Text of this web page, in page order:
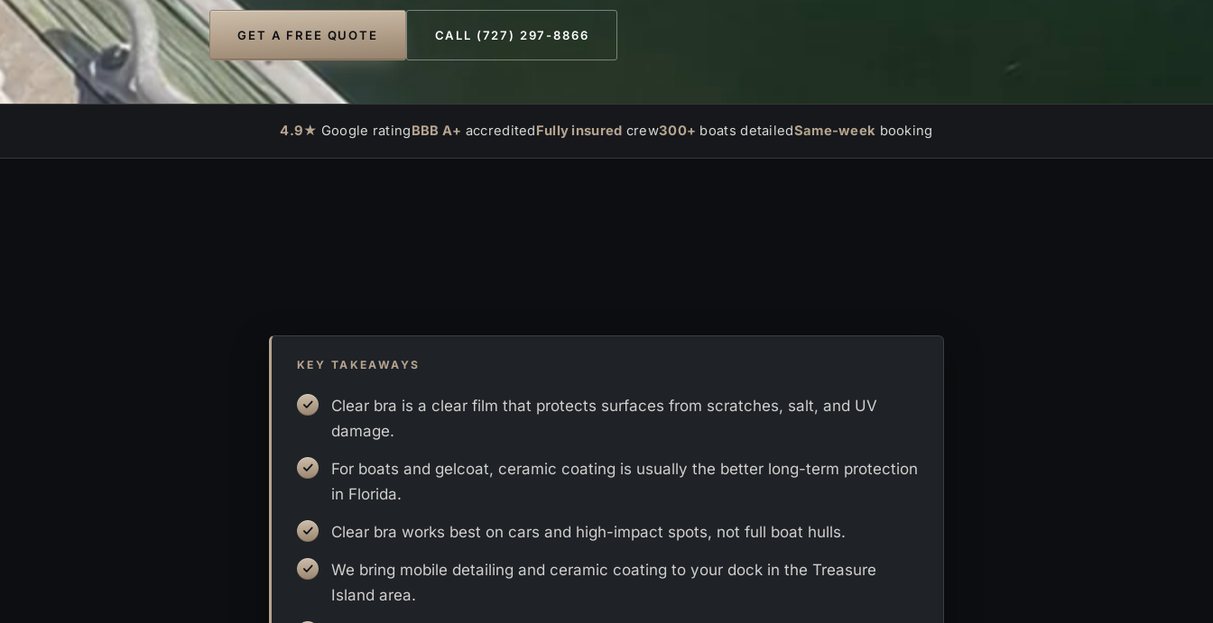
GET A FREE QUOTE CALL (727) 297-8866
4.9★ Google ratingBBB A+ accreditedFully insured crew300+ boats detailedSame-week booking
KEY TAKEAWAYS
Clear bra is a clear film that protects surfaces from scratches, salt, and UV
damage.
For boats and gelcoat, ceramic coating is usually the better long-term protection
in Florida.
Clear bra works best on cars and high-impact spots, not full boat hulls.
We bring mobile detailing and ceramic coating to your dock in the Treasure
Island area.